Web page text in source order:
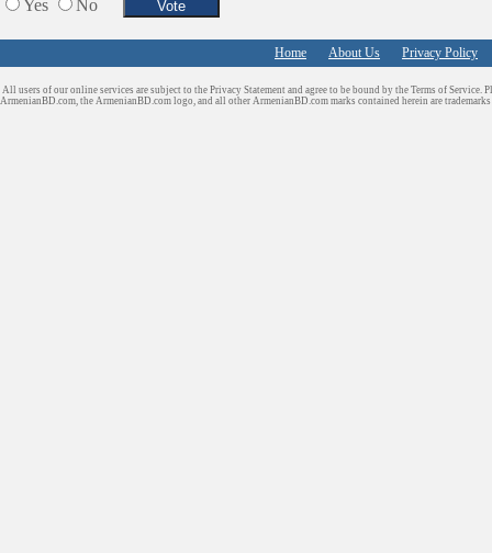
Yes
No
Home About Us Privacy Policy
All users of our online services are subject to the Privacy Statement and agree to be bound by the Terms of Service.
ArmenianBD.com, the ArmenianBD.com logo, and all other ArmenianBD.com marks contained herein are